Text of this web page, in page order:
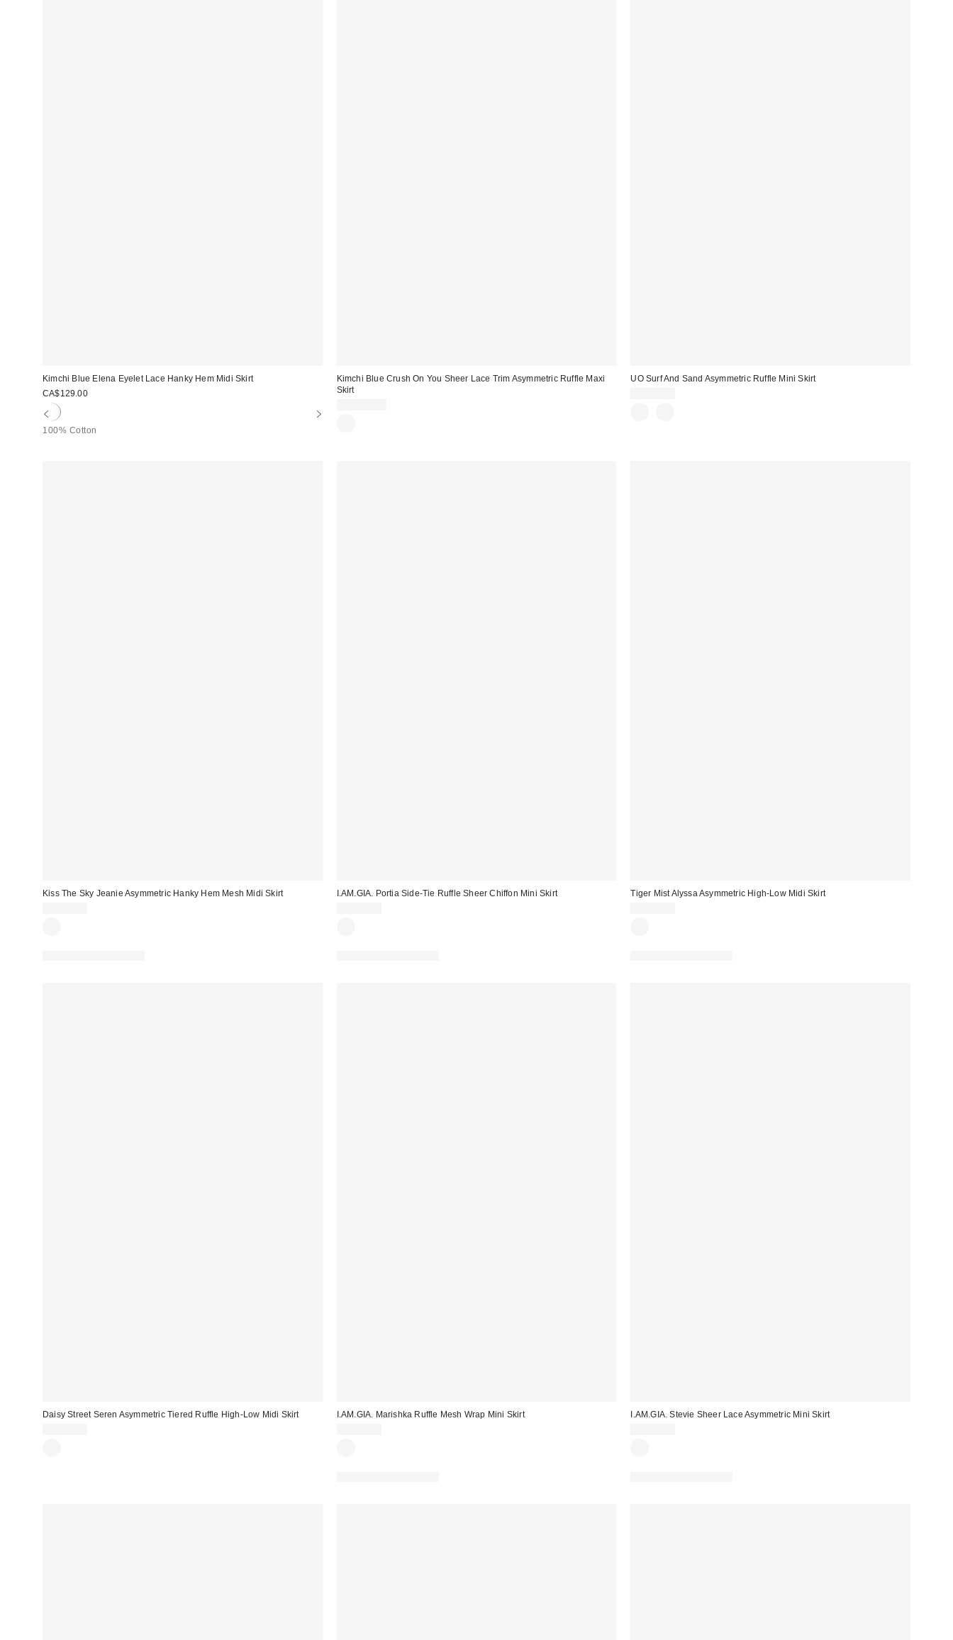
Kimchi Blue Elena Eyelet Lace Hanky Hem Midi Skirt
CA$129.00
100% Cotton
Kimchi Blue Crush On You Sheer Lace Trim Asymmetric Ruffle Maxi
Skirt
UO Surf And Sand Asymmetric Ruffle Mini Skirt
Kiss The Sky Jeanie Asymmetric Hanky Hem Mesh Midi Skirt
I.AM.GIA. Portia Side-Tie Ruffle Sheer Chiffon Mini Skirt
Tiger Mist Alyssa Asymmetric High-Low Midi Skirt
Daisy Street Seren Asymmetric Tiered Ruffle High-Low Midi Skirt
I.AM.GIA. Marishka Ruffle Mesh Wrap Mini Skirt
I.AM.GIA. Stevie Sheer Lace Asymmetric Mini Skirt